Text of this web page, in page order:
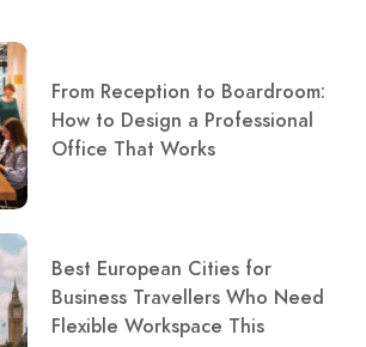
From Reception to Boardroom:
How to Design a Professional
Office That Works
Best European Cities for
Business Travellers Who Need
Flexible Workspace This